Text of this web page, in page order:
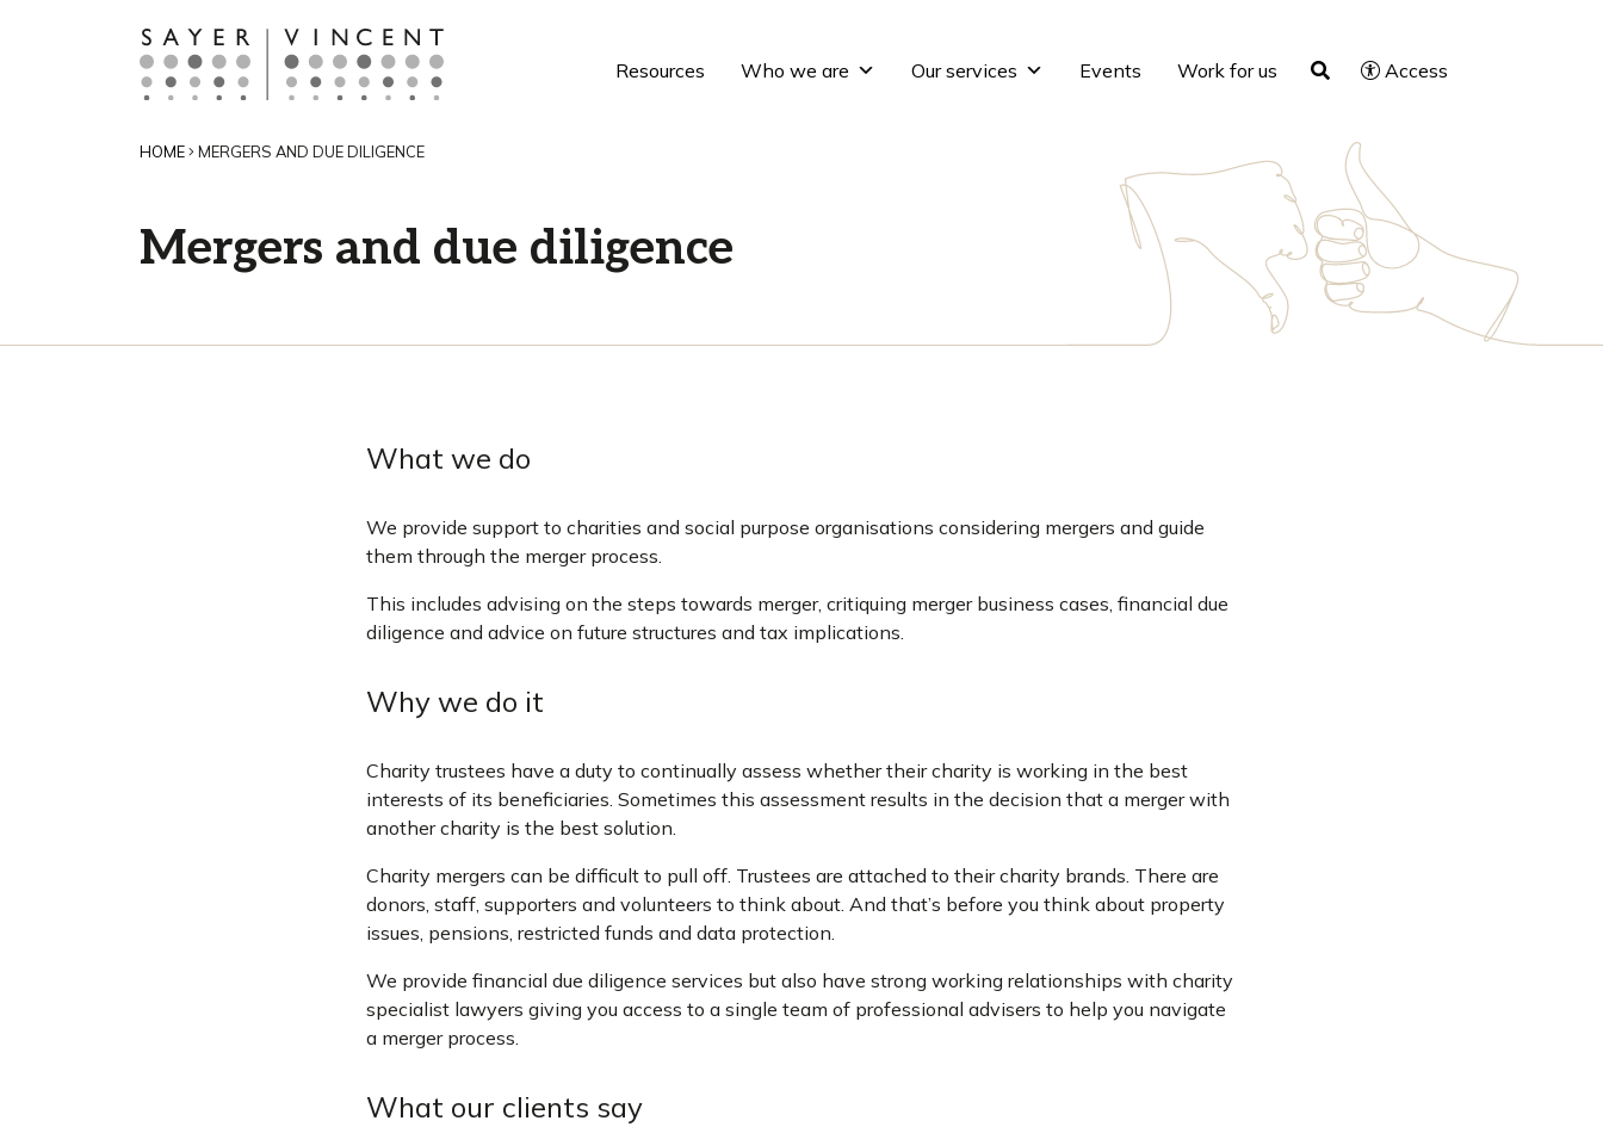
Resources Who we are Our services Events Work for us Access
HOME MERGERS AND DUE DILIGENCE
Mergers and due diligence
What we do
We provide support to charities and social purpose organisations considering mergers and guide
them through the merger process.
This includes advising on the steps towards merger, critiquing merger business cases, financial due
diligence and advice on future structures and tax implications.
Why we do it
Charity trustees have a duty to continually assess whether their charity is working in the best
interests of its beneficiaries. Sometimes this assessment results in the decision that a merger with
another charity is the best solution.
Charity mergers can be difficult to pull off. Trustees are attached to their charity brands. There are
donors, staff, supporters and volunteers to think about. And that’s before you think about property
issues, pensions, restricted funds and data protection.
We provide financial due diligence services but also have strong working relationships with charity
specialist lawyers giving you access to a single team of professional advisers to help you navigate
a merger process.
What our clients say